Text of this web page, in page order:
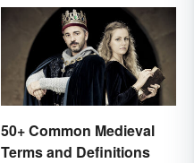
50+ Common Medieval
Terms and Definitions